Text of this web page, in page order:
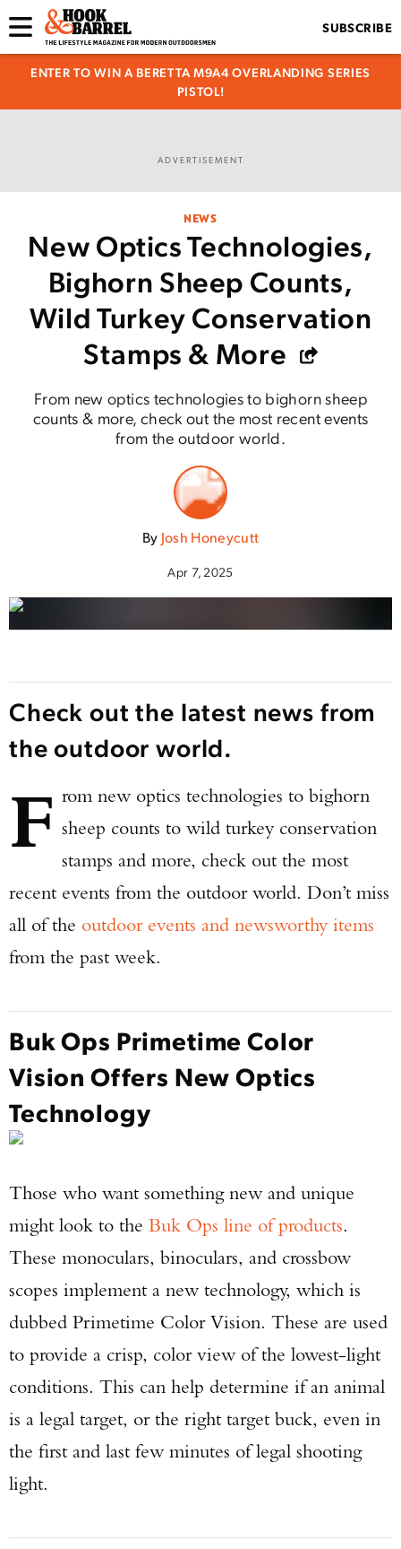
SUBSCRIBE
ENTER TO WIN A BERETTA M9A4 OVERLANDING SERIES
PISTOL!
ADVERTISEMENT
NEWS
New Optics Technologies,
Bighorn Sheep Counts,
Wild Turkey Conservation
Stamps & More
From new optics technologies to bighorn sheep
counts & more, check out the most recent events
from the outdoor world.
By Josh Honeycutt
Apr 7, 2025
Check out the latest news from
the outdoor world.
F rom new optics technologies to bighorn
sheep counts to wild turkey conservation
stamps and more, check out the most
recent events from the outdoor world. Don’t miss
all of the outdoor events and newsworthy items
from the past week.
Buk Ops Primetime Color
Vision Offers New Optics
Technology
Those who want something new and unique
might look to the Buk Ops line of products.
These monoculars, binoculars, and crossbow
scopes implement a new technology, which is
dubbed Primetime Color Vision. These are used
to provide a crisp, color view of the lowest-light
conditions. This can help determine if an animal
is a legal target, or the right target buck, even in
the first and last few minutes of legal shooting
light.